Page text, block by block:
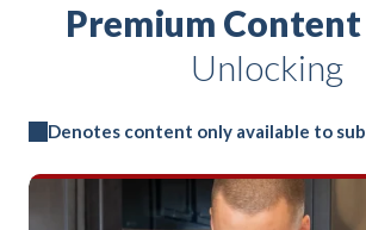
Premium Content
Unlocking
Denotes content only available to